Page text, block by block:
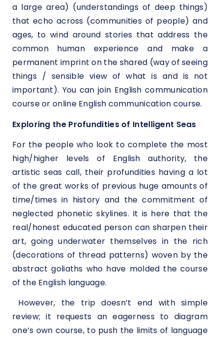
a large area) (understandings of deep things)
that echo across (communities of people) and
ages, to wind around stories that address the
common human experience and make a
permanent imprint on the shared (way of seeing
things / sensible view of what is and is not
important). You can join English communication
course or online English communication course.
Exploring the Profundities of Intelligent Seas
For the people who look to complete the most
high/higher levels of English authority, the
artistic seas call, their profundities having a lot
of the great works of previous huge amounts of
time/times in history and the commitment of
neglected phonetic skylines. It is here that the
real/honest educated person can sharpen their
art, going underwater themselves in the rich
(decorations of thread patterns) woven by the
abstract goliaths who have molded the course
of the English language.
However, the trip doesn’t end with simple
review; it requests an eagerness to diagram
one’s own course, to push the limits of language